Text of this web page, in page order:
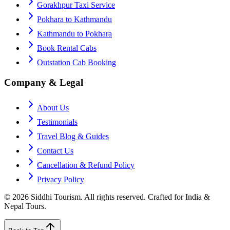
Gorakhpur Taxi Service
Pokhara to Kathmandu
Kathmandu to Pokhara
Book Rental Cabs
Outstation Cab Booking
Company & Legal
About Us
Testimonials
Travel Blog & Guides
Contact Us
Cancellation & Refund Policy
Privacy Policy
© 2026 Siddhi Tourism. All rights reserved. Crafted for India &
Nepal Tours.